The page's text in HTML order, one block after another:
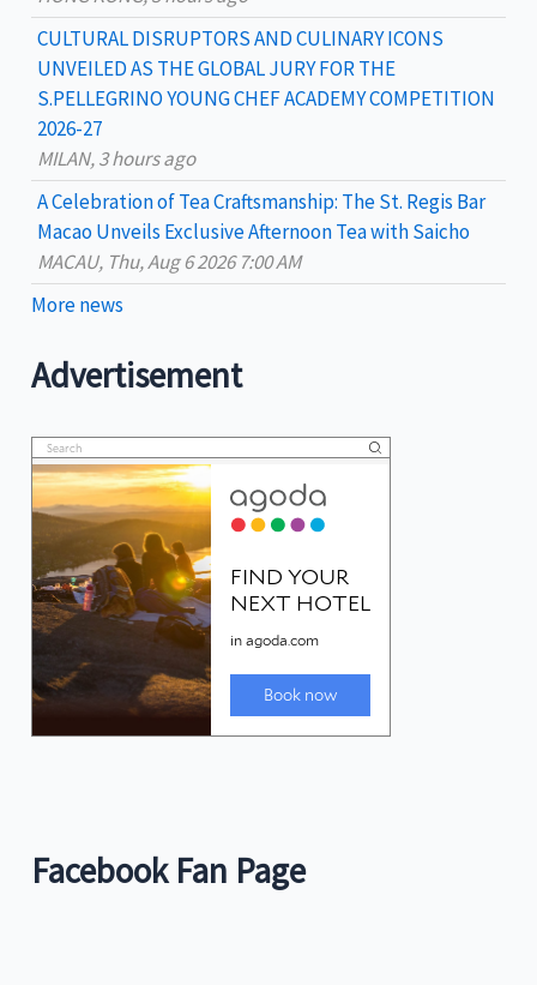
CULTURAL DISRUPTORS AND CULINARY ICONS
UNVEILED AS THE GLOBAL JURY FOR THE
S.PELLEGRINO YOUNG CHEF ACADEMY COMPETITION
2026-27
MILAN, 3 hours ago
A Celebration of Tea Craftsmanship: The St. Regis Bar
Macao Unveils Exclusive Afternoon Tea with Saicho
MACAU, Thu, Aug 6 2026 7:00 AM
More news
Advertisement
Facebook Fan Page